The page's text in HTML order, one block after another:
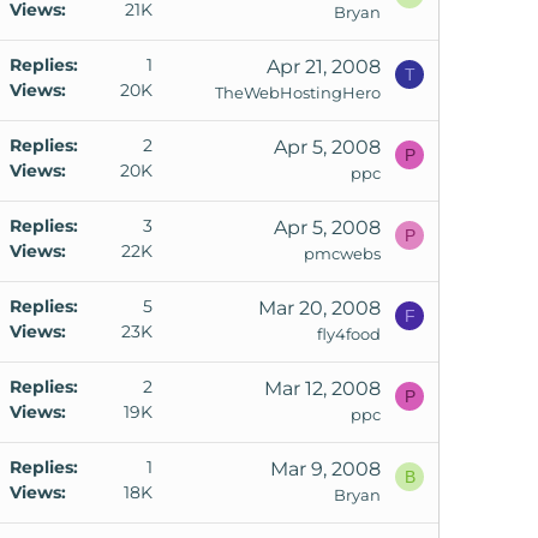
Views 21K Bryan
Replies
1
Views
20K
Apr 21, 2008
TheWebHostingHero
T
Replies
2
Views
20K
Apr 5, 2008
ppc
P
Replies
3
Views
22K
Apr 5, 2008
pmcwebs
P
Replies
5
Views
23K
Mar 20, 2008
fly4food
F
Replies
2
Views
19K
Mar 12, 2008
ppc
P
Replies
1
Views
18K
Mar 9, 2008
Bryan
B